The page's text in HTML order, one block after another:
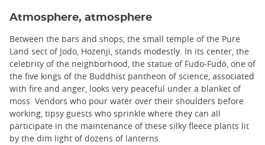
Atmosphere, atmosphere
Between the bars and shops, the small temple of the Pure
Land sect of Jodo, Hozenji, stands modestly. In its center, the
celebrity of the neighborhood, the statue of Fudo-Fudō, one of
the five kings of the Buddhist pantheon of science, associated
with fire and anger, looks very peaceful under a blanket of
moss. Vendors who pour water over their shoulders before
working, tipsy guests who sprinkle where they can all
participate in the maintenance of these silky fleece plants lit
by the dim light of dozens of lanterns.